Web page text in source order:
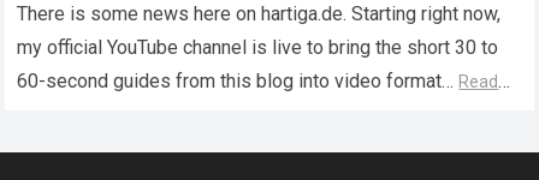
There is some news here on hartiga.de. Starting right now,
my official YouTube channel is live to bring the short 30 to
60-second guides from this blog into video format… Read